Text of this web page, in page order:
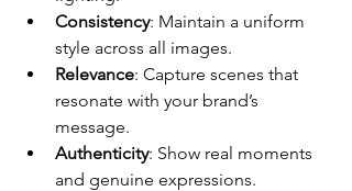
Consistency: Maintain a uniform
style across all images.
Relevance: Capture scenes that
resonate with your brand’s
message.
Authenticity: Show real moments
and genuine expressions.